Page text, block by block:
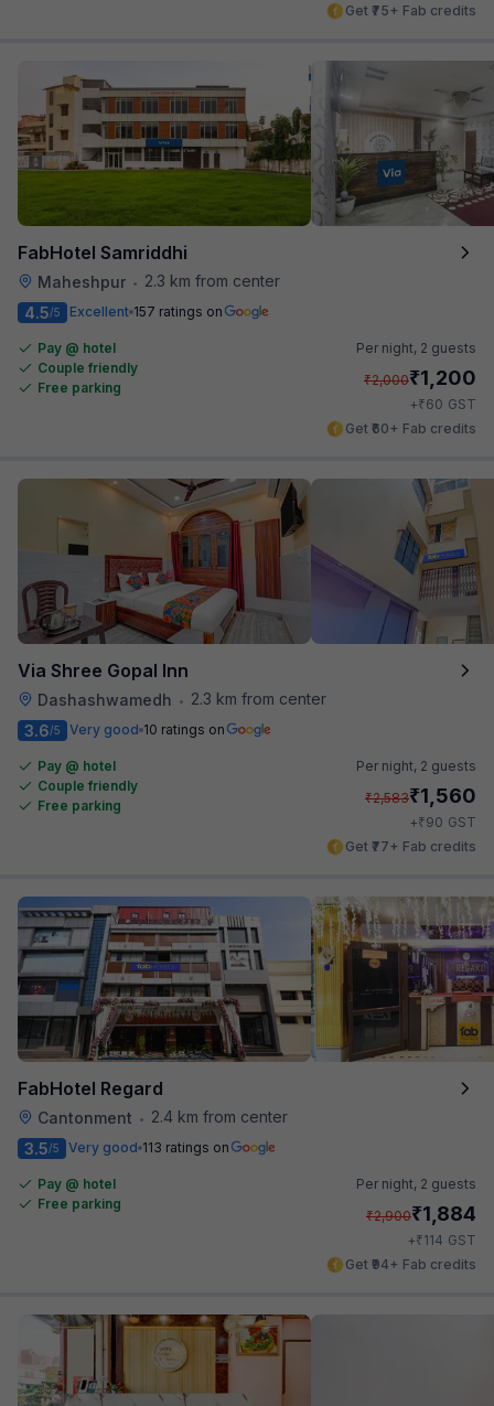
Get ₹75+ Fab credits
FabHotel Samriddhi
Maheshpur •
2.3 km from center
4.5/5 Excellent 157 ratings on
Pay @ hotel
Couple friendly
Free parking
Per night, 2 guests
₹2,000₹1,200
+₹60 GST
Get ₹60+ Fab credits
Via Shree Gopal Inn
Dashashwamedh •
2.3 km from center
3.6/5 Very good 10 ratings on
Pay @ hotel
Couple friendly
Free parking
Per night, 2 guests
₹2,583₹1,560
+₹90 GST
Get ₹77+ Fab credits
FabHotel Regard
Cantonment •
2.4 km from center
3.5/5 Very good 113 ratings on
Pay @ hotel
Free parking
Per night, 2 guests
₹2,900₹1,884
+₹114 GST
Get ₹94+ Fab credits